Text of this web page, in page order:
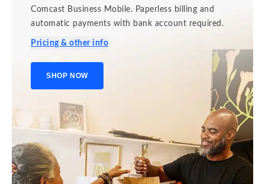
Comcast Business Mobile. Paperless billing and
automatic payments with bank account required.
Pricing & other info
SHOP NOW